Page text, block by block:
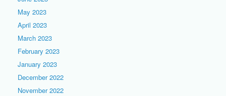
May 2023
April 2023
March 2023
February 2023
January 2023
December 2022
November 2022